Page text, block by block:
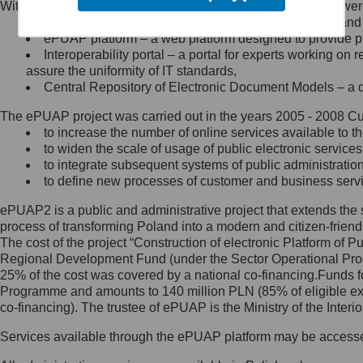
Minister Cyfryzacji.
się, wysyłając:
list na adres jego siedziby: Al.
Ujazdowskie 1/3, 00-583
Królewska 27, 00-060
Warszawa,
wiadomość e-mail na adres:
mc@mc.gov.pl
Jak skontaktować się z
Inspektorem Ochrony Danych
Administrator wyznaczył Inspektora
Ochrony Danych, z którym
skontaktujesz się, wysyłając:
list na adres: ul. Królewska 27,
Within the project, the following functionalities and services
Public services catalogue – a method of presenting
ePUAP platform – a web platform designed to provide
Interoperability portal – a portal for experts working
assure the uniformity of IT standards,
Central Repository of Electronic Document Models –
The ePUAP project was carried out in the years 2005 - 2008
to increase the number of online services available to
to widen the scale of usage of public electronic
to integrate subsequent systems of public
to define new processes of customer and business
ePUAP2 is a public and administrative project that extends
process of transforming Poland into a modern and citizen-
The cost of the project “Construction of electronic Platform of
Regional Development Fund (under the Sector Operational
25% of the cost was covered by a national co-
Programme and amounts to 140 million PLN (85% of eligible
co-financing). The trustee of ePUAP is the Ministry of the
Services available through the ePUAP platform may be